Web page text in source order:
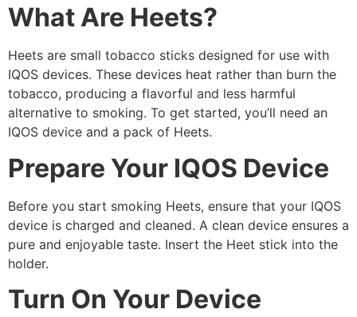
What Are Heets?
Heets are small tobacco sticks designed for use with
IQOS devices. These devices heat rather than burn the
tobacco, producing a flavorful and less harmful
alternative to smoking. To get started, you’ll need an
IQOS device and a pack of Heets.
Prepare Your IQOS Device
Before you start smoking Heets, ensure that your IQOS
device is charged and cleaned. A clean device ensures a
pure and enjoyable taste. Insert the Heet stick into the
holder.
Turn On Your Device